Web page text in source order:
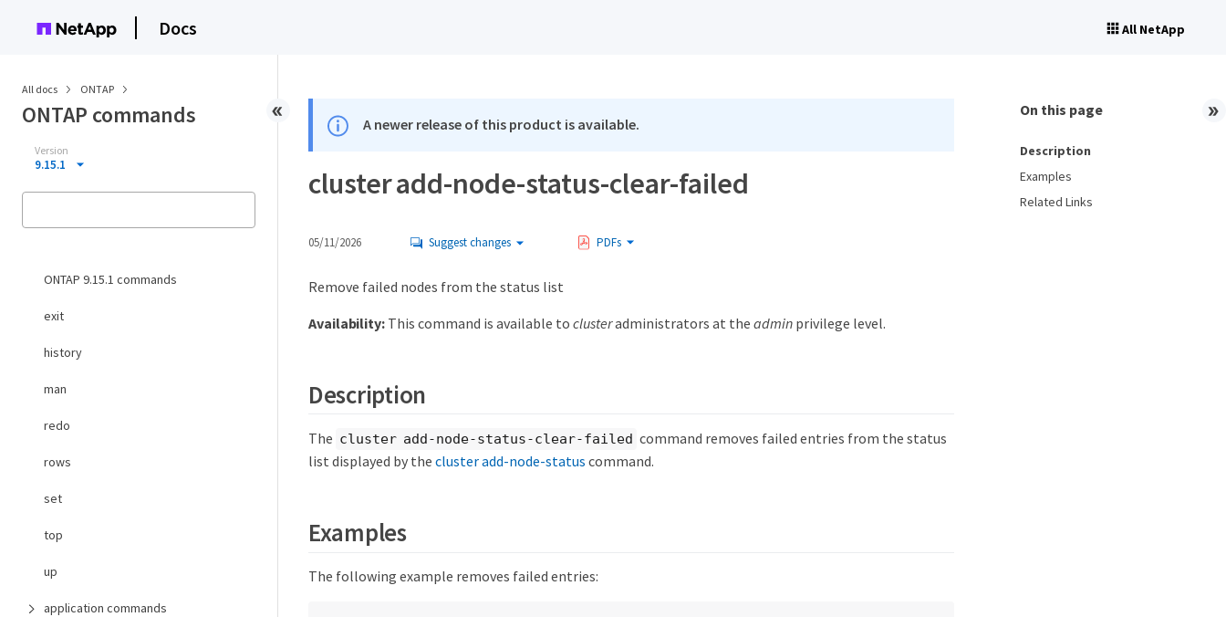
Docs All NetApp
All docs ONTAP
ONTAP commands
Version
9.15.1
ONTAP 9.15.1 commands
exit
history
man
redo
rows
set
top
up
application commands
A newer release of this product is available.
cluster add-node-status-clear-failed
05/11/2026 Suggest changes PDFs
Remove failed nodes from the status list
Availability:This command is available to clusteradministrators at the adminprivilege level.
Description
The cluster add-node-status-clear-failed command removes failed entries from the status
list displayed by the cluster add-node-status command.
Examples
The following example removes failed entries:
On this page
Description
Examples
Related Links